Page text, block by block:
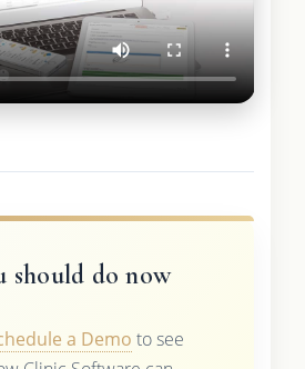
should do now
a Demo to see